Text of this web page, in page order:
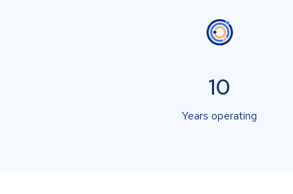
10
Years operating